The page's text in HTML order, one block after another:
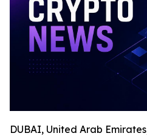
DUBAI, United Arab